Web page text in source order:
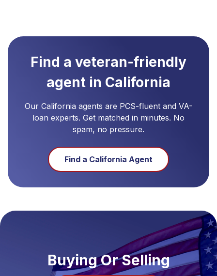
Find a veteran-friendly
agent in California
Our California agents are PCS-fluent and VA-
loan experts. Get matched in minutes. No
spam, no pressure.
Find a California Agent
Buying Or Selling